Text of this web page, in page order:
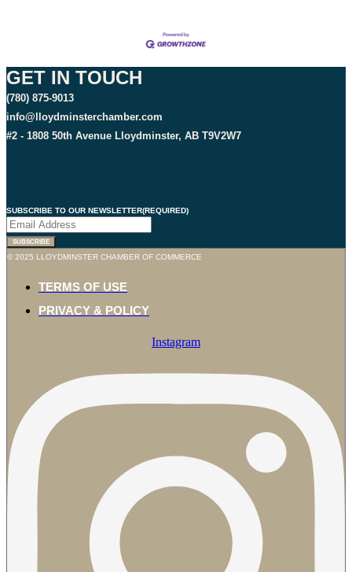
GET IN TOUCH
(780) 875-9013
info@lloydminsterchamber.com
#2 - 1808 50th Avenue Lloydminster, AB T9V2W7
SUBSCRIBE TO OUR NEWSLETTER(REQUIRED)
SUBSCRIBE
© 2025 LLOYDMINSTER CHAMBER OF COMMERCE
TERMS OF USE
PRIVACY & POLICY
Instagram